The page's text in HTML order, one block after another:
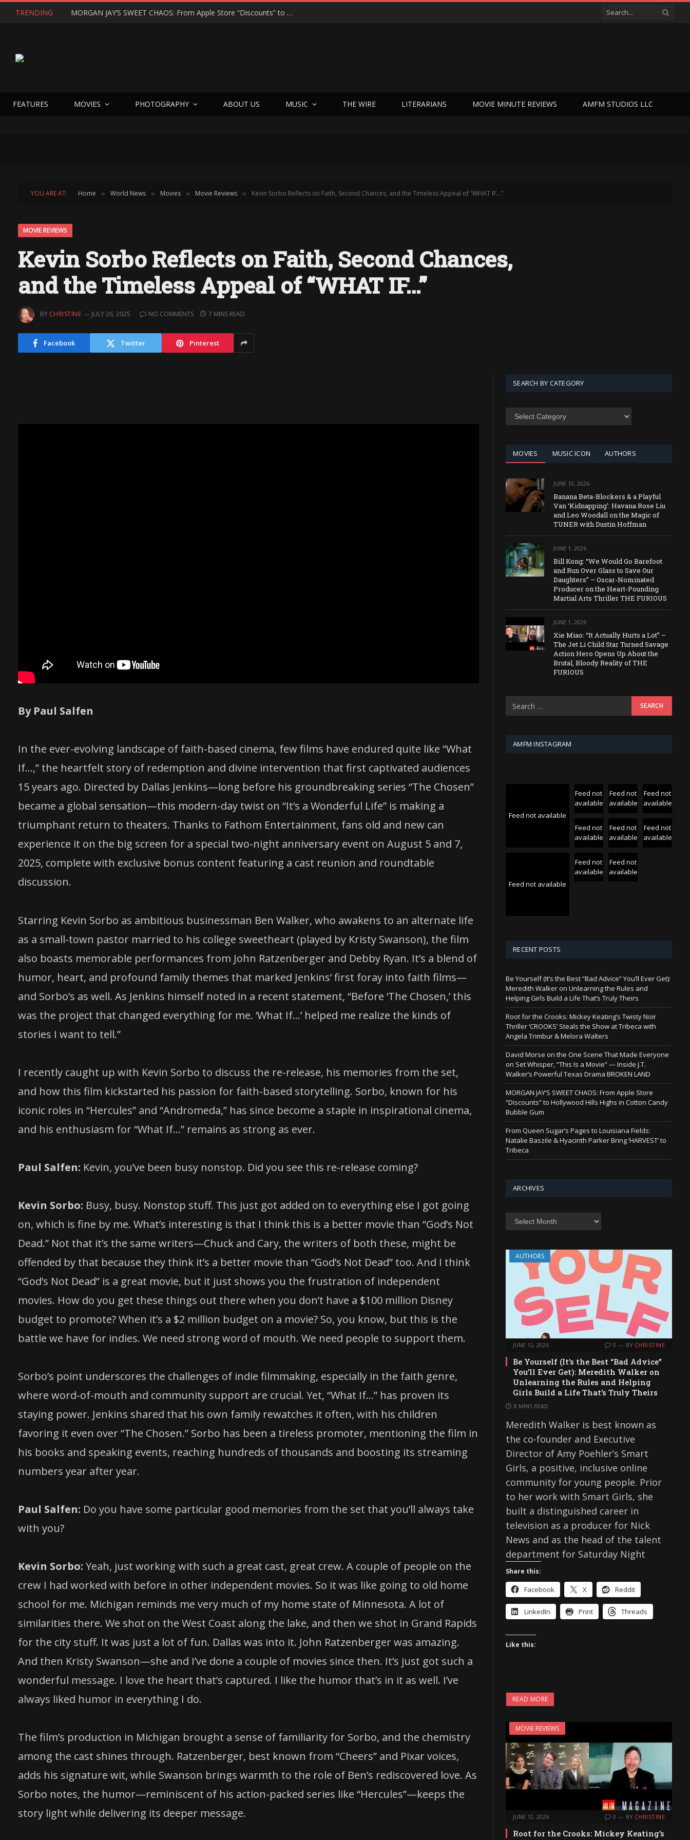
TRENDING MORGAN JAY’S SWEET CHAOS: From Apple Store “Discounts” to Hollywood Hills Highs in Cotton Candy Bubble Gum
FEATURES MOVIES PHOTOGRAPHY ABOUT US MUSIC THE WIRE LITERARIANS MOVIE MINUTE REVIEWS AMFM STUDIOS LLC
YOU ARE AT: Home » World News » Movies » Movie Reviews » Kevin Sorbo Reflects on Faith, Second Chances, and the Timeless Appeal of “WHAT IF…”
MOVIE REVIEWS
Kevin Sorbo Reflects on Faith, Second Chances,
and the Timeless Appeal of “WHAT IF…”
BY CHRISTINE JULY 26, 2025 NO COMMENTS 7 MINS READ
Facebook Twitter Pinterest
By Paul Salfen
In the ever-evolving landscape of faith-based cinema, few films have endured quite like “What
If…,” the heartfelt story of redemption and divine intervention that first captivated audiences
15 years ago. Directed by Dallas Jenkins—long before his groundbreaking series “The Chosen”
became a global sensation—this modern-day twist on “It’s a Wonderful Life” is making a
triumphant return to theaters. Thanks to Fathom Entertainment, fans old and new can
experience it on the big screen for a special two-night anniversary event on August 5 and 7,
2025, complete with exclusive bonus content featuring a cast reunion and roundtable
discussion.
Starring Kevin Sorbo as ambitious businessman Ben Walker, who awakens to an alternate life
as a small-town pastor married to his college sweetheart (played by Kristy Swanson), the film
also boasts memorable performances from John Ratzenberger and Debby Ryan. It’s a blend of
humor, heart, and profound family themes that marked Jenkins’ first foray into faith films—
and Sorbo’s as well. As Jenkins himself noted in a recent statement, “Before ‘The Chosen,’ this
was the project that changed everything for me. ‘What If…’ helped me realize the kinds of
stories I want to tell.”
I recently caught up with Kevin Sorbo to discuss the re-release, his memories from the set,
and how this film kickstarted his passion for faith-based storytelling. Sorbo, known for his
iconic roles in “Hercules” and “Andromeda,” has since become a staple in inspirational cinema,
and his enthusiasm for “What If…” remains as strong as ever.
Paul Salfen: Kevin, you’ve been busy nonstop. Did you see this re-release coming?
Kevin Sorbo: Busy, busy. Nonstop stuff. This just got added on to everything else I got going
on, which is fine by me. What’s interesting is that I think this is a better movie than “God’s Not
Dead.” Not that it’s the same writers—Chuck and Cary, the writers of both these, might be
offended by that because they think it’s a better movie than “God’s Not Dead” too. And I think
“God’s Not Dead” is a great movie, but it just shows you the frustration of independent
movies. How do you get these things out there when you don’t have a $100 million Disney
budget to promote? When it’s a $2 million budget on a movie? So, you know, but this is the
battle we have for indies. We need strong word of mouth. We need people to support them.
Sorbo’s point underscores the challenges of indie filmmaking, especially in the faith genre,
where word-of-mouth and community support are crucial. Yet, “What If…” has proven its
staying power. Jenkins shared that his own family rewatches it often, with his children
favoring it even over “The Chosen.” Sorbo has been a tireless promoter, mentioning the film in
his books and speaking events, reaching hundreds of thousands and boosting its streaming
numbers year after year.
Paul Salfen: Do you have some particular good memories from the set that you’ll always take
with you?
Kevin Sorbo: Yeah, just working with such a great cast, great crew. A couple of people on the
crew I had worked with before in other independent movies. So it was like going to old home
school for me. Michigan reminds me very much of my home state of Minnesota. A lot of
similarities there. We shot on the West Coast along the lake, and then we shot in Grand Rapids
for the city stuff. It was just a lot of fun. Dallas was into it. John Ratzenberger was amazing.
And then Kristy Swanson—she and I’ve done a couple of movies since then. It’s just got such a
wonderful message. I love the heart that’s captured. I like the humor that’s in it as well. I’ve
always liked humor in everything I do.
The film’s production in Michigan brought a sense of familiarity for Sorbo, and the chemistry
among the cast shines through. Ratzenberger, best known from “Cheers” and Pixar voices,
adds his signature wit, while Swanson brings warmth to the role of Ben’s rediscovered love. As
Sorbo notes, the humor—reminiscent of his action-packed series like “Hercules”—keeps the
story light while delivering its deeper message.
SEARCH BY CATEGORY
SEARCH
MOVIES MUSIC ICON AUTHORS
JUNE 10, 2026
Banana Beta-Blockers & a Playful
Van ‘Kidnapping’: Havana Rose Liu
and Leo Woodall on the Magic of
TUNER with Dustin Hoffman
JUNE 1, 2026
Bill Kong: “We Would Go Barefoot
and Run Over Glass to Save Our
Daughters” – Oscar-Nominated
Producer on the Heart-Pounding
Martial Arts Thriller THE FURIOUS
JUNE 1, 2026
Xie Miao: “It Actually Hurts a Lot” –
The Jet Li Child Star Turned Savage
Action Hero Opens Up About the
Brutal, Bloody Reality of THE
FURIOUS
AMFM INSTAGRAM
Feed not available
Feed not
available
Feed not
available
Feed not
available
Feed not
available
Feed not
available
Feed not
available
Feed not available
Feed not
available
Feed not
available
RECENT POSTS
Be Yourself (It’s the Best “Bad Advice” You’ll Ever Get):
Meredith Walker on Unlearning the Rules and
Helping Girls Build a Life That’s Truly Theirs
Root for the Crooks: Mickey Keating’s Twisty Noir
Thriller ‘CROOKS’ Steals the Show at Tribeca with
Angela Trimbur & Melora Walters
David Morse on the One Scene That Made Everyone
on Set Whisper, “This Is a Movie” — Inside J.T.
Walker’s Powerful Texas Drama BROKEN LAND
MORGAN JAY’S SWEET CHAOS: From Apple Store
“Discounts” to Hollywood Hills Highs in Cotton Candy
Bubble Gum
From Queen Sugar’s Pages to Louisiana Fields:
Natalie Baszile & Hyacinth Parker Bring ‘HARVEST’ to
Tribeca
ARCHIVES
Archives
AUTHORS
JUNE 12, 2026 0 BY CHRISTINE
Be Yourself (It’s the Best “Bad Advice”
You’ll Ever Get): Meredith Walker on
Unlearning the Rules and Helping
Girls Build a Life That’s Truly Theirs
8 MINS READ
Meredith Walker is best known as
the co-founder and Executive
Director of Amy Poehler’s Smart
Girls, a positive, inclusive online
community for young people. Prior
to her work with Smart Girls, she
built a distinguished career in
television as a producer for Nick
News and as the head of the talent
department for Saturday Night
Share this:
Facebook X Reddit
LinkedIn Print Threads
Like this:
READ MORE
MOVIE REVIEWS
JUNE 12, 2026 0 BY CHRISTINE
Root for the Crooks: Mickey Keating’s